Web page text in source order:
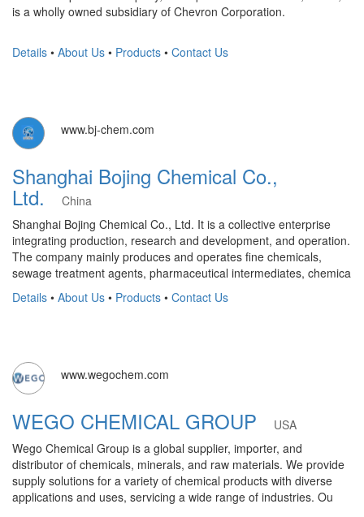
is a wholly owned subsidiary of Chevron Corporation.
Details • About Us • Products • Contact Us
www.bj-chem.com
Shanghai Bojing Chemical Co.,
Ltd.China
Shanghai Bojing Chemical Co., Ltd. It is a collective enterprise
integrating production, research and development, and operation.
The company mainly produces and operates fine chemicals,
sewage treatment agents, pharmaceutical intermediates, chemica
Details • About Us • Products • Contact Us
www.wegochem.com
WEGO CHEMICAL GROUP
USA
Wego Chemical Group is a global supplier, importer, and
distributor of chemicals, minerals, and raw materials. We provide
supply solutions for a variety of chemical products with diverse
applications and uses, servicing a wide range of industries. Ou